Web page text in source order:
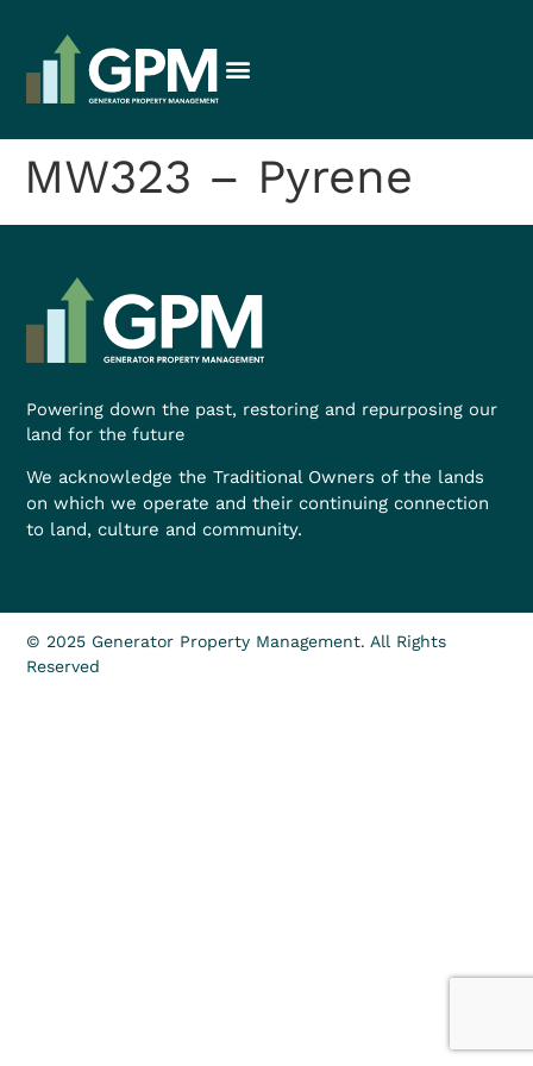
MW323 – Pyrene
Powering down the past, restoring and repurposing our
land for the future
We acknowledge the Traditional Owners of the lands
on which we operate and their continuing connection
to land, culture and community.
© 2025 Generator Property Management. All Rights
Reserved